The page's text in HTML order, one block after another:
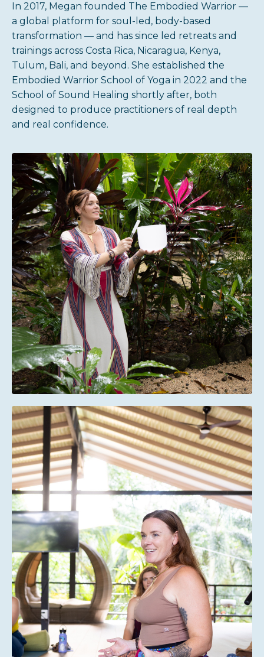
In 2017, Megan founded The Embodied Warrior —
a global platform for soul-led, body-based
transformation — and has since led retreats and
trainings across Costa Rica, Nicaragua, Kenya,
Tulum, Bali, and beyond. She established the
Embodied Warrior School of Yoga in 2022 and the
School of Sound Healing shortly after, both
designed to produce practitioners of real depth
and real confidence.